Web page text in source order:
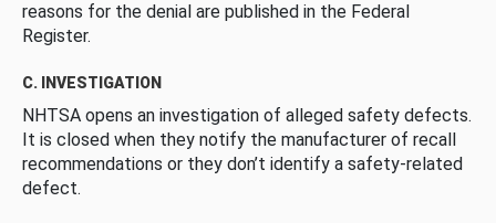
reasons for the denial are published in the Federal
Register.
C. INVESTIGATION
NHTSA opens an investigation of alleged safety defects.
It is closed when they notify the manufacturer of recall
recommendations or they don’t identify a safety-related
defect.